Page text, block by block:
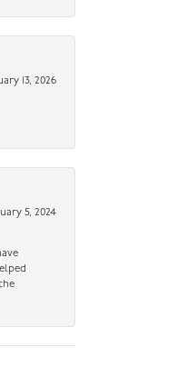
13, 2026
5, 2024